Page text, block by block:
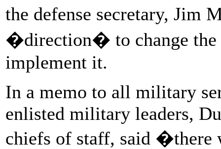
the defense secretary, Jim
�direction� to change the
implement it.
In a memo to all military
enlisted military leaders,
chiefs of staff, said